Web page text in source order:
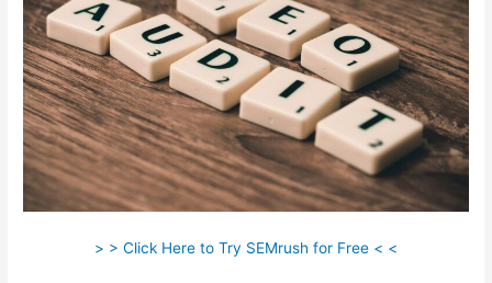
> > Click Here to Try SEMrush for Free < <